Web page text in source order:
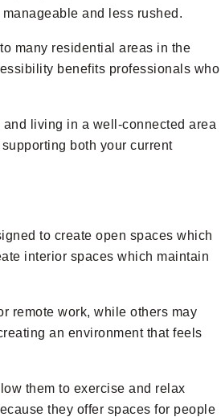
and less rushed.
many residential areas in the
benefits professionals who
living in a well-connected area
both your current
to create open spaces which
interior spaces which maintain
remote work, while others may
an environment that feels
them to exercise and relax
they offer spaces for people